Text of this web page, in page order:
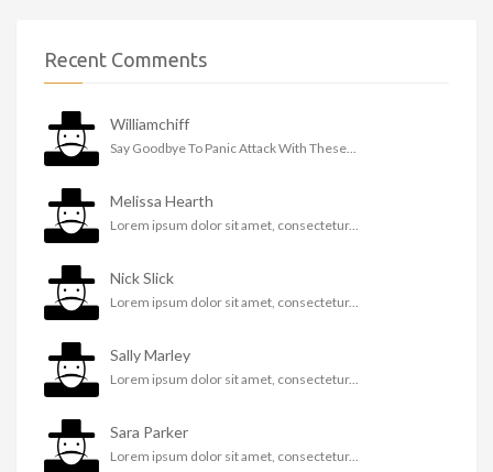
Recent Comments
Williamchiff
Say Goodbye To Panic Attack With These...
Melissa Hearth
Lorem ipsum dolor sit amet, consectetur...
Nick Slick
Lorem ipsum dolor sit amet, consectetur...
Sally Marley
Lorem ipsum dolor sit amet, consectetur...
Sara Parker
Lorem ipsum dolor sit amet, consectetur...